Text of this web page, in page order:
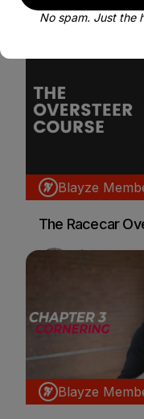
Related
Blayze
The Racecar
Dion von
Blayze
No spam. Just the